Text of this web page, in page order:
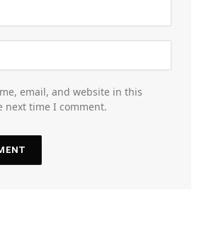
email, and website in this
next time I comment.